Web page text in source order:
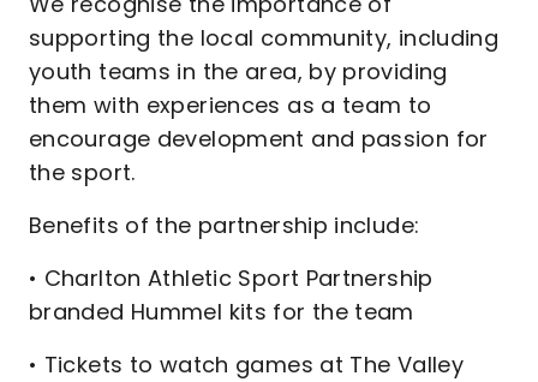
supporting the local community, including
youth teams in the area, by providing
them with experiences as a team to
encourage development and passion for
the sport.
Benefits of the partnership include:
• Charlton Athletic Sport Partnership
branded Hummel kits for the team
• Tickets to watch games at The Valley